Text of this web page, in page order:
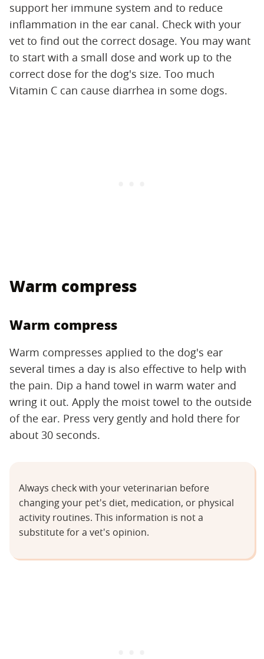
support her immune system and to reduce
inflammation in the ear canal. Check with your
vet to find out the correct dosage. You may want
to start with a small dose and work up to the
correct dose for the dog's size. Too much
Vitamin C can cause diarrhea in some dogs.
Warm compress
Warm compress
Warm compresses applied to the dog's ear
several times a day is also effective to help with
the pain. Dip a hand towel in warm water and
wring it out. Apply the moist towel to the outside
of the ear. Press very gently and hold there for
about 30 seconds.
Always check with your veterinarian before
changing your pet's diet, medication, or physical
activity routines. This information is not a
substitute for a vet's opinion.